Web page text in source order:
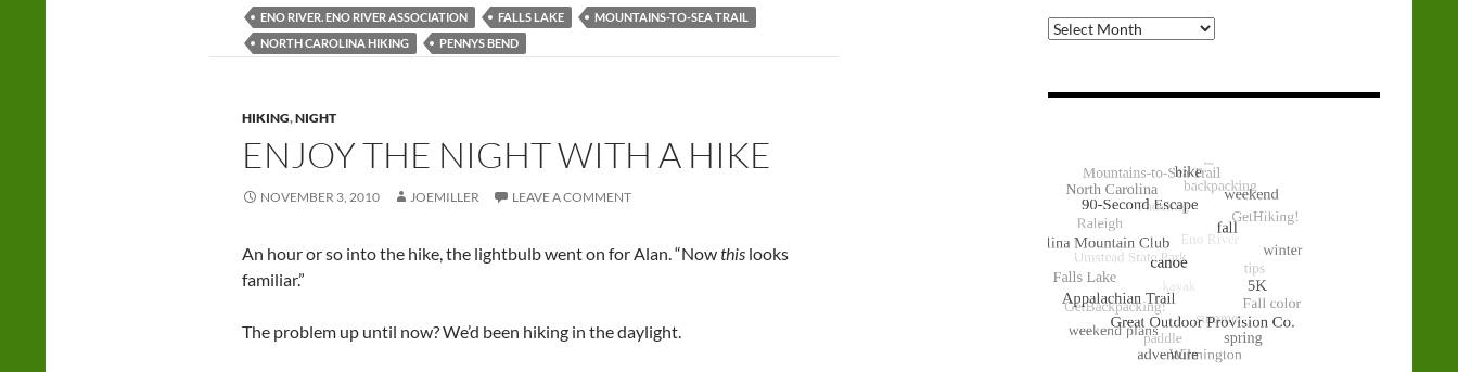
ENO RIVER. ENO RIVER ASSOCIATION FALLS LAKE
MOUNTAINS-TO-SEA TRAIL
NORTH CAROLINA HIKING
PENNYS BEND
HIKING,NIGHT
ENJOY THE NIGHT WITH A HIKE
NOVEMBER 3, 2010 JOEMILLER LEAVE A COMMENT
An hour or so into the hike, the lightbulb went on for Alan. “Nowthis looks
familiar.”
The problem up until now? We’d been hiking in the daylight.
Archive